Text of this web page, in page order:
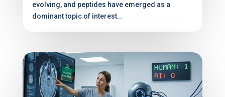
evolving, and peptides have emerged as a
dominant topic of interest...